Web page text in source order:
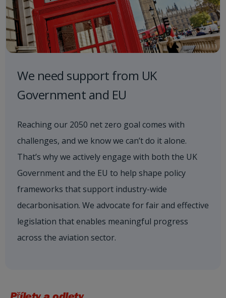
We need support from UK
Government and EU
Reaching our 2050 net zero goal comes with
challenges, and we know we can’t do it alone.
That’s why we actively engage with both the UK
Government and the EU to help shape policy
frameworks that support industry-wide
decarbonisation. We advocate for fair and effective
legislation that enables meaningful progress
across the aviation sector.